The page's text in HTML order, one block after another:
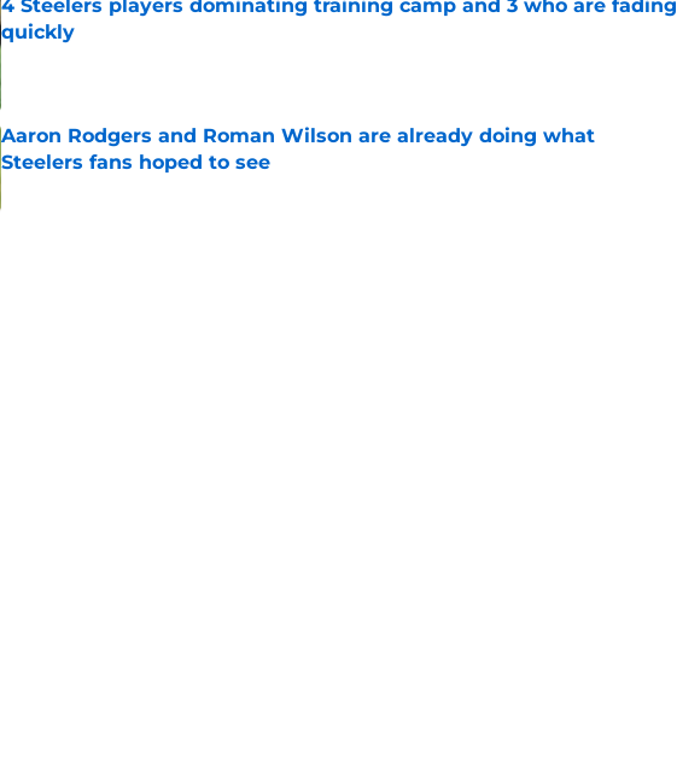
4 Steelers players dominating training camp and 3 who are fading
quickly
Aaron Rodgers and Roman Wilson are already doing what
Steelers fans hoped to see